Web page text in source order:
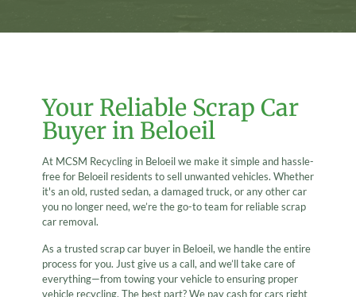
Your Reliable Scrap Car
Buyer in Beloeil
At MCSM Recycling in Beloeil we make it simple and hassle-
free for Beloeil residents to sell unwanted vehicles. Whether
it's an old, rusted sedan, a damaged truck, or any other car
you no longer need, we’re the go-to team for reliable scrap
car removal.
As a trusted scrap car buyer in Beloeil, we handle the entire
process for you. Just give us a call, and we’ll take care of
everything—from towing your vehicle to ensuring proper
vehicle recycling. The best part? We pay cash for cars right